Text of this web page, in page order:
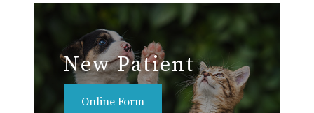
New Patient
Online Form